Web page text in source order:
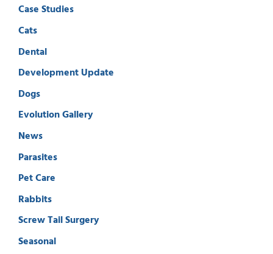
Case Studies
Cats
Dental
Development Update
Dogs
Evolution Gallery
News
Parasites
Pet Care
Rabbits
Screw Tail Surgery
Seasonal